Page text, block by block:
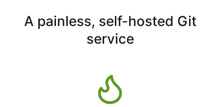
A painless, self-hosted Git
service